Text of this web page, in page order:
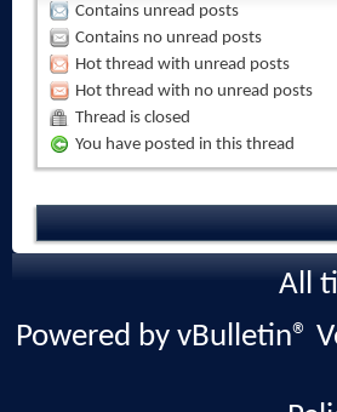
Contains unread posts
Contains no unread posts
Hot thread with unread posts
Hot thread with no unread posts
Thread is closed
You have posted in this thread
All
Powered by vBulletin®